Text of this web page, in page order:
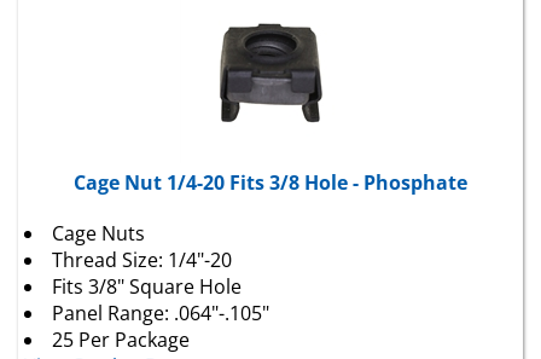
Thread Size: 1/4"-20
Fits 3/8" Square Hole
Panel Range: .064"-.105"
25 Per Package
View Catalog Page